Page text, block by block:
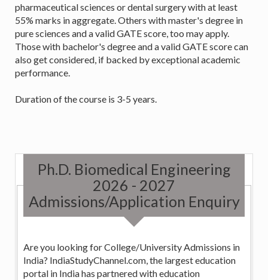
pharmaceutical sciences or dental surgery with at least
55% marks in aggregate. Others with master's degree in
pure sciences and a valid GATE score, too may apply.
Those with bachelor's degree and a valid GATE score can
also get considered, if backed by exceptional academic
performance.
Duration of the course is 3-5 years.
Ph.D. Biomedical Engineering
2026 - 2027
Admissions/Application Enquiry
Are you looking for College/University Admissions in
India? IndiaStudyChannel.com, the largest education
portal in India has partnered with education